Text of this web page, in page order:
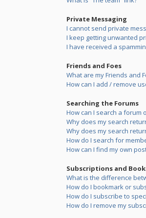
Private Messaging
I cannot send private
I keep getting unwanted
I have received a
Friends and Foes
What are my Friends and
How can I add / remove
Searching the Forums
How can I search a forum
Why does my search
Why does my search
How do I search for
How can I find my own
Subscriptions and
What is the difference
How do I bookmark or
How do I subscribe to
How do I remove my